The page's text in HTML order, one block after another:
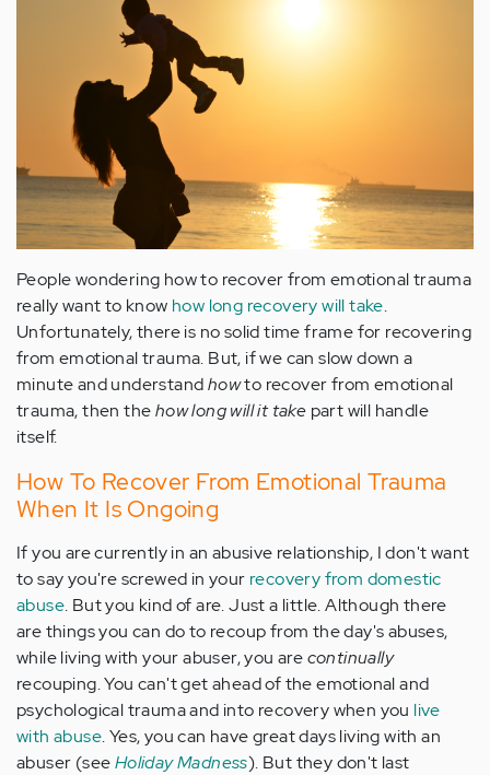
People wondering how to recover from emotional trauma
really want to know how long recovery will take.
Unfortunately, there is no solid time frame for recovering
from emotional trauma. But, if we can slow down a
minute and understandhowto recover from emotional
trauma, then thehow long will it take part will handle
itself.
How To Recover From Emotional Trauma
When It Is Ongoing
If you are currently in an abusive relationship, I don't want
to say you're screwed in your recovery from domestic
abuse. But you kind of are. Just a little. Although there
are things you can do to recoup from the day's abuses,
while living with your abuser, you arecontinually
recouping. You can't get ahead of the emotional and
psychological trauma and into recovery when you live
with abuse. Yes, you can have great days living with an
abuser (seeHoliday Madness). But they don't last